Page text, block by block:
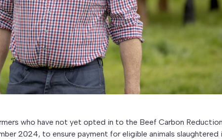
who have not yet opted in to the Beef Carbon
2024, to ensure payment for eligible animals slaughtered